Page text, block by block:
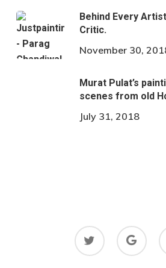
Behind Every
Critic.
November 30,
Murat Pulat’s
scenes from old
July 31, 2018
twitter
google-
plus